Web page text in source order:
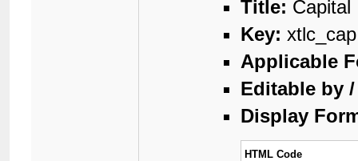
Title: Capital
Key: xtlc_cap
Applicable
Editable by
Display
HTML Code